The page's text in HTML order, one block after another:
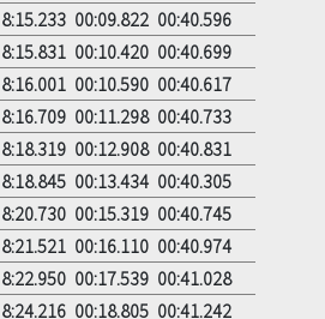
8:15.233 00:09.822 00:40.596
8:15.831 00:10.420 00:40.699
8:16.001 00:10.590 00:40.617
8:16.709 00:11.298 00:40.733
8:18.319 00:12.908 00:40.831
8:18.845 00:13.434 00:40.305
8:20.730 00:15.319 00:40.745
8:21.521 00:16.110 00:40.974
8:22.950 00:17.539 00:41.028
8:24.216 00:18.805 00:41.242